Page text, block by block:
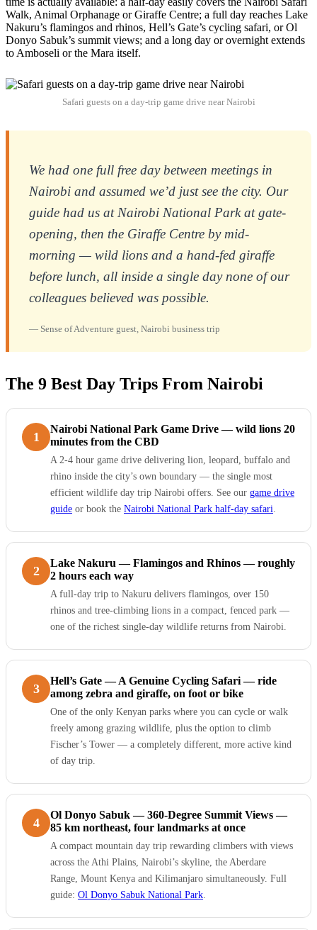
Walk, Animal Orphanage or Giraffe Centre; a full day reaches Lake
Nakuru’s flamingos and rhinos, Hell’s Gate’s cycling safari, or Ol
Donyo Sabuk’s summit views; and a long day or overnight extends
to Amboseli or the Mara itself.
Safari guests on a day-trip game drive near Nairobi
We had one full free day between meetings in
Nairobi and assumed we’d just see the city. Our
guide had us at Nairobi National Park at gate-
opening, then the Giraffe Centre by mid-
morning — wild lions and a hand-fed giraffe
before lunch, all inside a single day none of our
colleagues believed was possible.
— Sense of Adventure guest, Nairobi business trip
The 9 Best Day Trips From Nairobi
1
Nairobi National Park Game Drive — wild lions 20
minutes from the CBD
A 2-4 hour game drive delivering lion, leopard, buffalo and
rhino inside the city’s own boundary — the single most
efficient wildlife day trip Nairobi offers. See our game drive
guide or book the Nairobi National Park half-day safari.
2
Lake Nakuru — Flamingos and Rhinos — roughly
2 hours each way
A full-day trip to Nakuru delivers flamingos, over 150
rhinos and tree-climbing lions in a compact, fenced park —
one of the richest single-day wildlife returns from Nairobi.
3
Hell’s Gate — A Genuine Cycling Safari — ride
among zebra and giraffe, on foot or bike
One of the only Kenyan parks where you can cycle or walk
freely among grazing wildlife, plus the option to climb
Fischer’s Tower — a completely different, more active kind
of day trip.
4
Ol Donyo Sabuk — 360-Degree Summit Views —
85 km northeast, four landmarks at once
A compact mountain day trip rewarding climbers with views
across the Athi Plains, Nairobi’s skyline, the Aberdare
Range, Mount Kenya and Kilimanjaro simultaneously. Full
guide: Ol Donyo Sabuk National Park.